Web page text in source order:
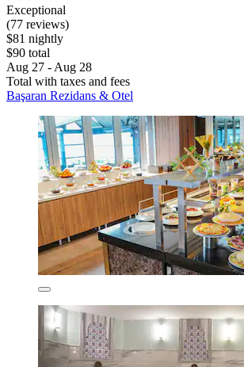
Exceptional
(77 reviews)
$81 nightly
$90 total
Aug 27 - Aug 28
Total with taxes and fees
Başaran Rezidans & Otel